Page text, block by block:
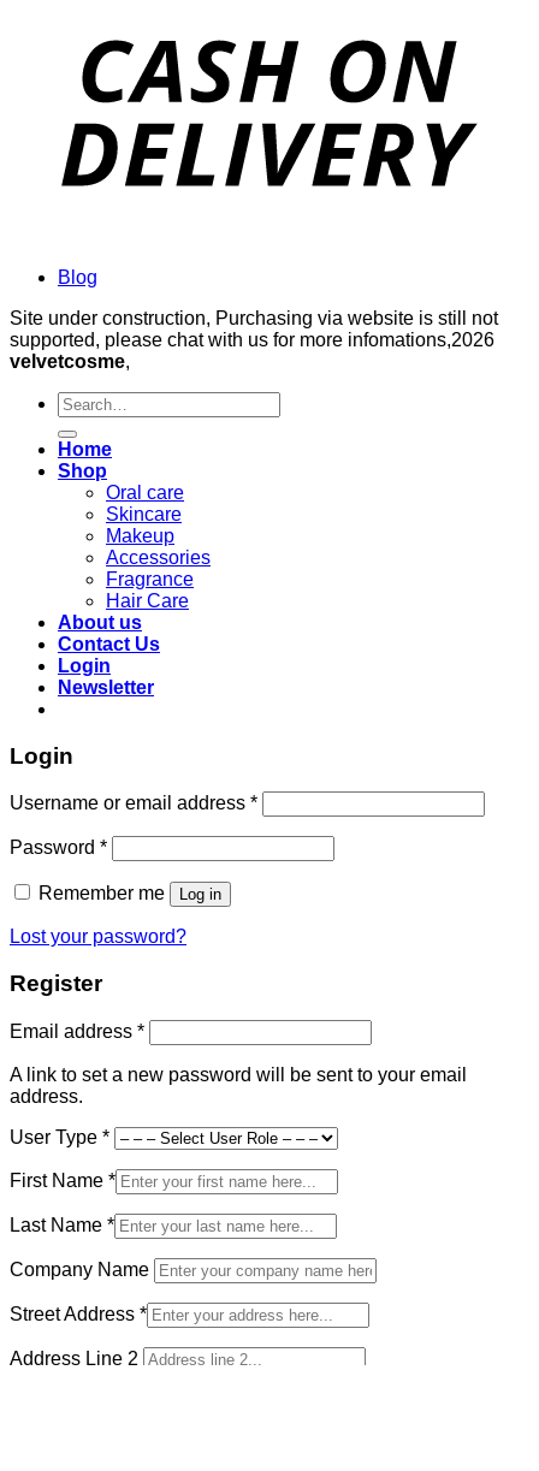
Blog
Site under construction, Purchasing via website is still not
supported, please chat with us for more infomations,2026
velvetcosme,
Search
for:
Home
Shop
Oral care
Skincare
Makeup
Accessories
Fragrance
Hair Care
About us
Contact Us
Login
Newsletter
Login
Username or email address *Required
Password *Required
Remember me Log in
Lost your password?
Register
Email address *Required
A link to set a new password will be sent to your email
address.
User Type *
First Name *
Last Name *
Company Name
Street Address *
Address Line 2